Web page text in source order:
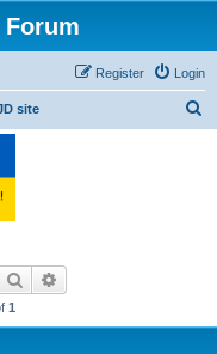
Login
Register
site
Search
1